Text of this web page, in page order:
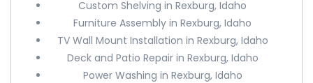
Custom Shelving in Rexburg, Idaho
Furniture Assembly in Rexburg, Idaho
TV Wall Mount Installation in Rexburg, Idaho
Deck and Patio Repair in Rexburg, Idaho
Power Washing in Rexburg, Idaho